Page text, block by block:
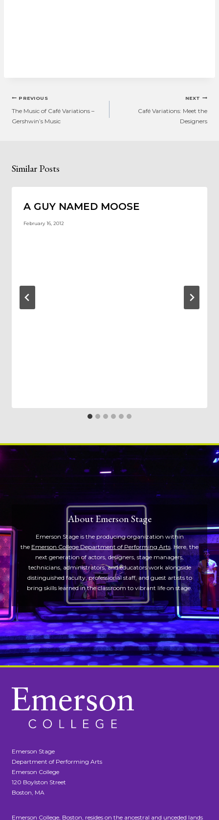
Post
navigation
PREVIOUS
The Music of Café Variations –
Gershwin’s Music
NEXT
Café Variations: Meet the
Designers
Similar Posts
A GUY NAMED MOOSE
February 16, 2012
About Emerson Stage
Emerson Stage is the producing organization within
the Emerson College Department of Performing Arts. Here, the
next generation of actors, designers, stage managers,
technicians, administrators, and educators work alongside
distinguished faculty, professional staff, and guest artists to
bring skills learned in the classroom to vibrant life on stage.
Emerson Stage
Department of Performing Arts
Emerson College
120 Boylston Street
Boston, MA
Emerson College, Boston, resides on the ancestral and unceded lands